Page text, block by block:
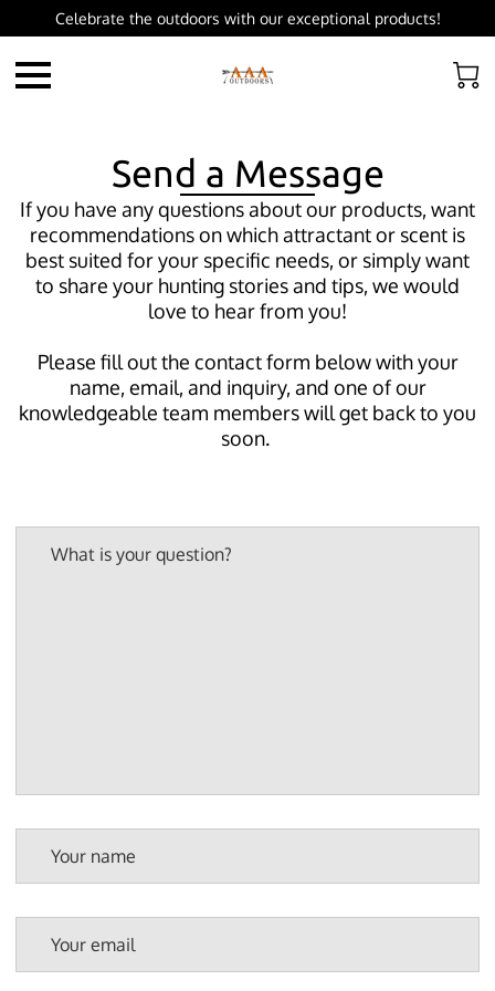
Celebrate the outdoors with our exceptional products!
Send a Message
If you have any questions about our products, want
recommendations on which attractant or scent is
best suited for your specific needs, or simply want
to share your hunting stories and tips, we would
love to hear from you!
Please fill out the contact form below with your
name, email, and inquiry, and one of our
knowledgeable team members will get back to you
soon.
What is your question?
Your name
Your email